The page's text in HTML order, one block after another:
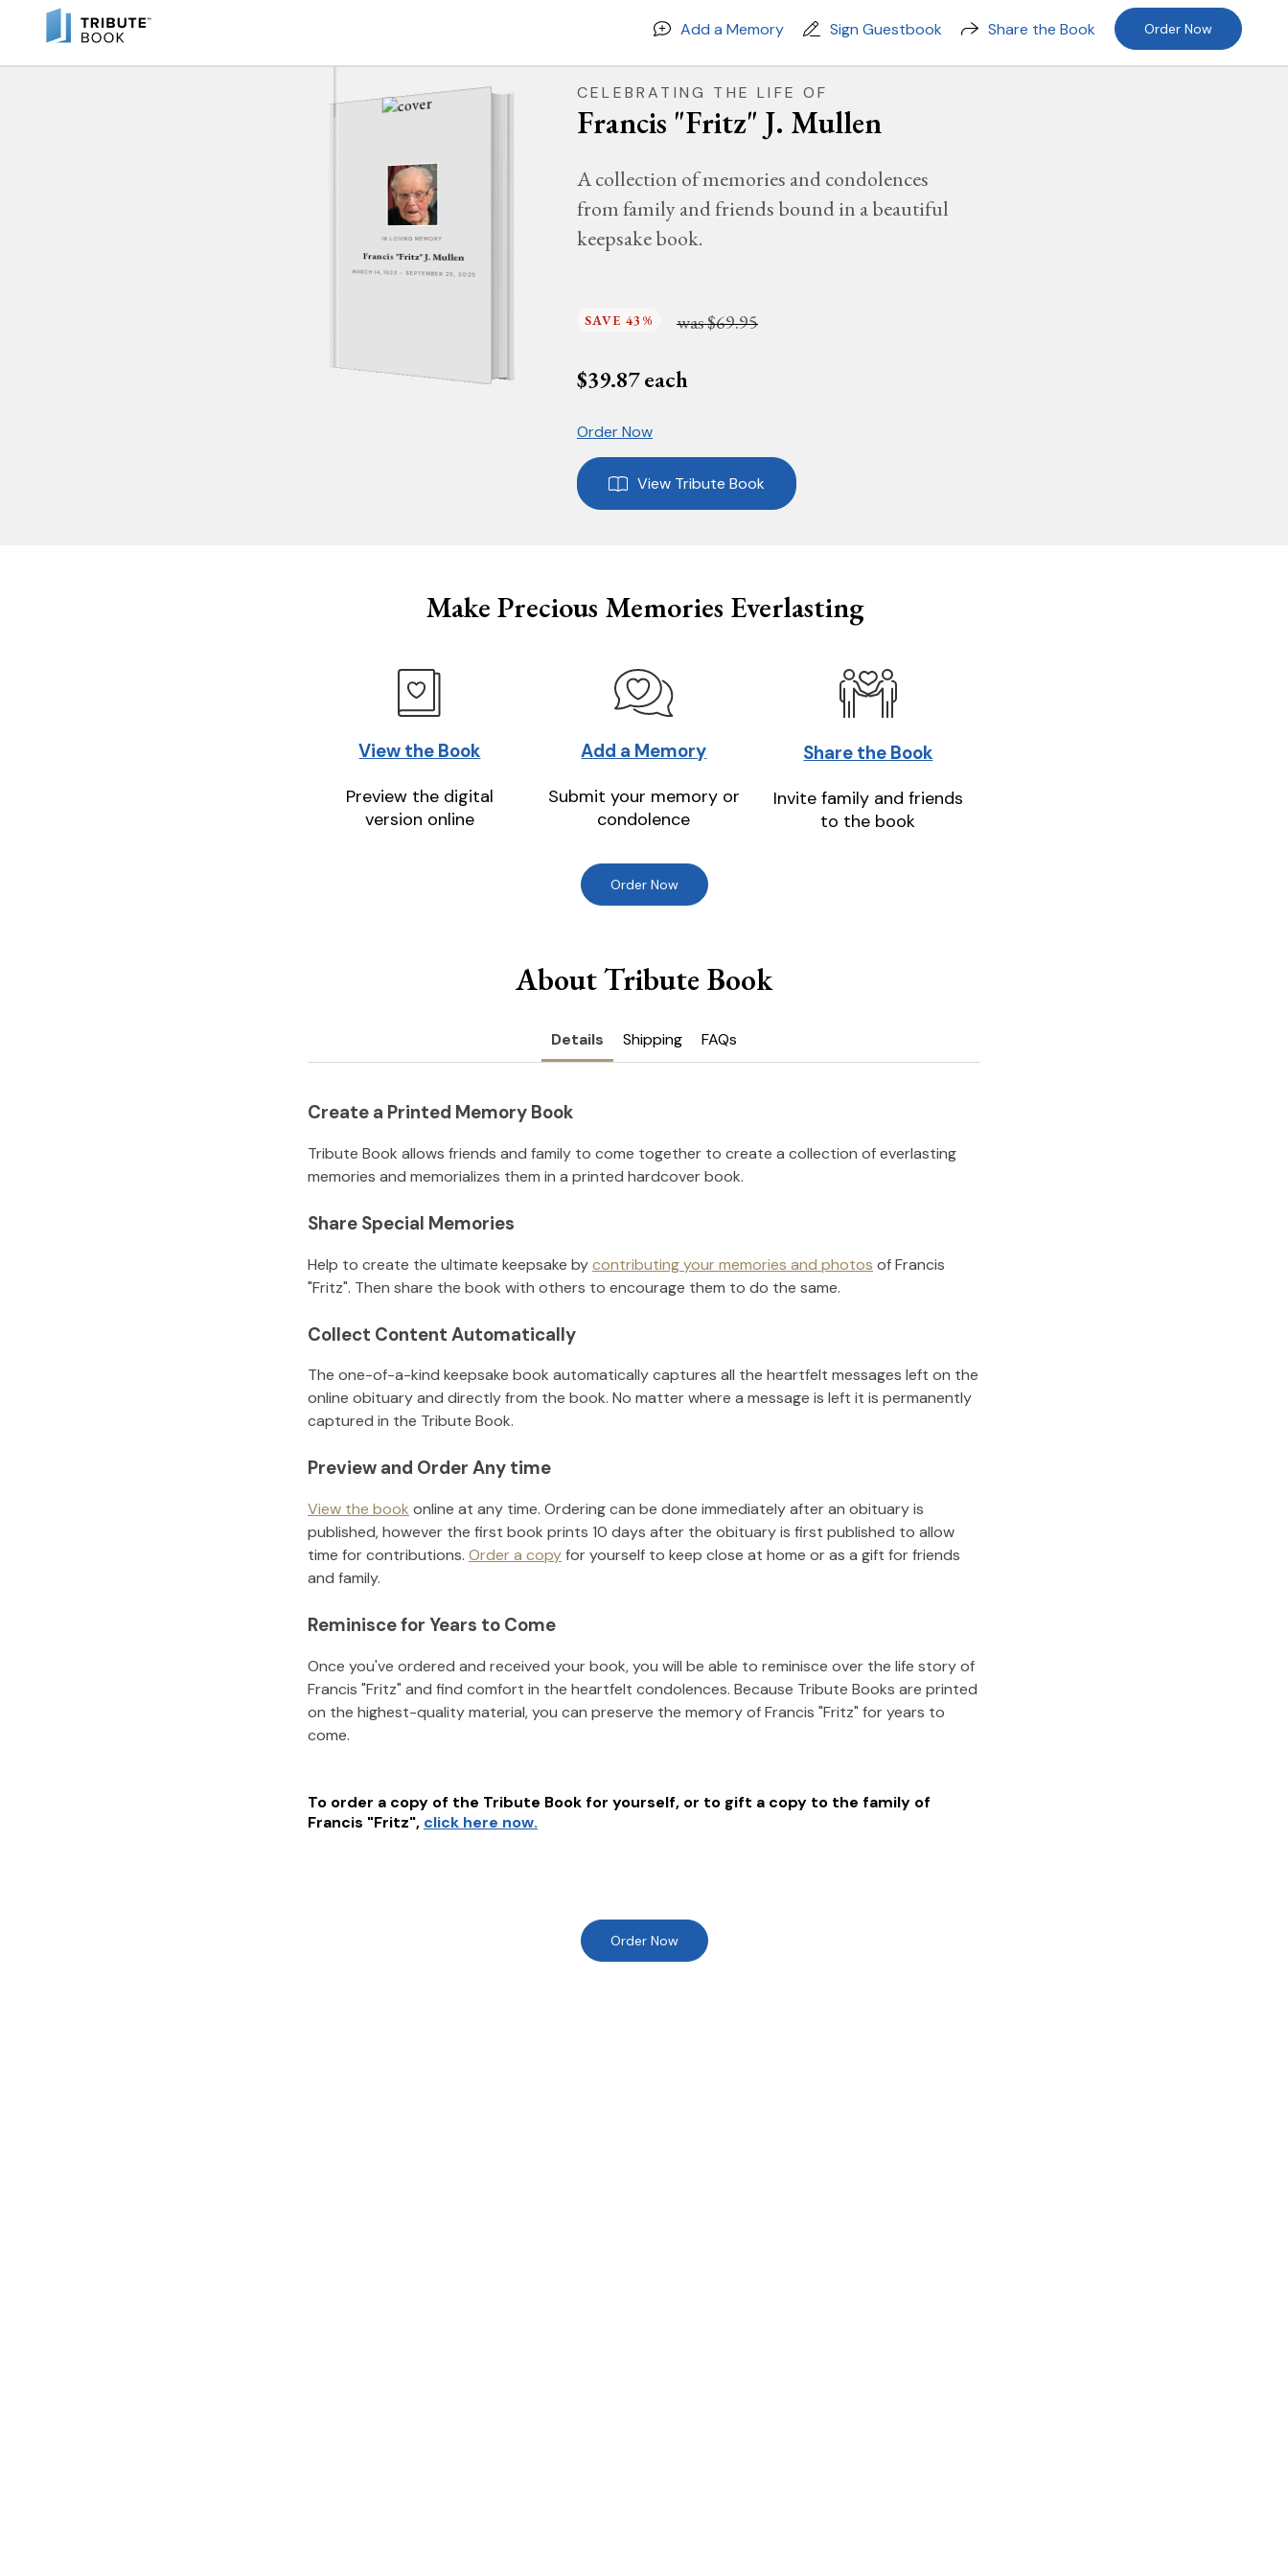
Add a Memory Sign Guestbook Share the Book Order Now
IN LOVING MEMORY
Francis "Fritz" J. Mullen
MARCH 14, 1923 - SEPTEMBER 25, 2025
CELEBRATING THE LIFE OF
Francis "Fritz" J. Mullen
A collection of memories and condolences
from family and friends bound in a beautiful
keepsake book.
SAVE 43% was$69.95
$39.87each
Order Now
View Tribute Book
Make Precious Memories Everlasting
View the Book
Preview the digital
version online
Add a Memory
Submit your memory or
condolence
Share the Book
Invite family and friends
to the book
Order Now
About Tribute Book
Details Shipping FAQs
Create a Printed Memory Book
Tribute Book allows friends and family to come together to create a collection of everlasting
memories and memorializes them in a printed hardcover book.
Share Special Memories
Help to create the ultimate keepsake bycontributing your memories and photos ofFrancis
"Fritz". Then share the book with others to encourage them to do the same.
Collect Content Automatically
The one-of-a-kind keepsake book automatically captures all the heartfelt messages left on the
online obituary and directly from the book. No matter where a message is left it is permanently
captured in the Tribute Book.
Preview and Order Any time
View the book online at any time. Ordering can be done immediately after an obituary is
published, however the first book prints 10 days after the obituary is first published to allow
time for contributions. Order a copyfor yourself to keep close at home or as a gift for friends
and family.
Reminisce for Years to Come
Once you've ordered and received your book, you will be able to reminisce over the life story of
Francis "Fritz" and find comfort in the heartfelt condolences. Because Tribute Books are printed
on the highest-quality material, you can preserve the memory ofFrancis "Fritz" for years to
come.
To order a copy of the Tribute Book for yourself, or to gift a copy to the family of
Francis "Fritz", click here now.
Order Now